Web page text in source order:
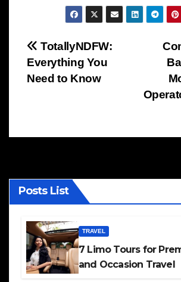
Post
navigation
TotallyNDFW:
Everything You
Need to Know
Posts List
TRAVEL
7 Limo Tours for
and Occasion Travel